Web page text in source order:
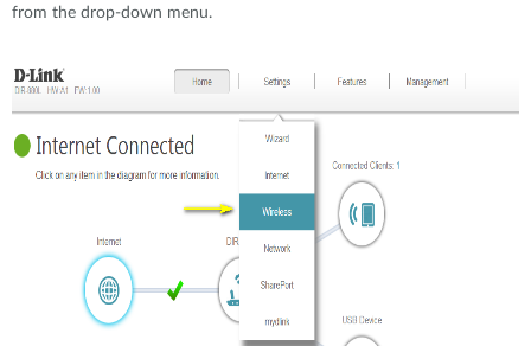
from the drop-down menu.